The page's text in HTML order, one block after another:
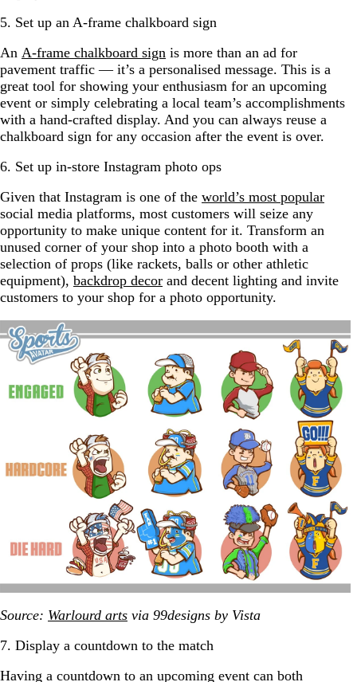
5. Set up an A-frame chalkboard sign
An A-frame chalkboard sign is more than an ad for
pavement traffic — it’s a personalised message. This is a
great tool for showing your enthusiasm for an upcoming
event or simply celebrating a local team’s accomplishments
with a hand-crafted display. And you can always reuse a
chalkboard sign for any occasion after the event is over.
6. Set up in-store Instagram photo ops
Given that Instagram is one of the world’s most popular
social media platforms, most customers will seize any
opportunity to make unique content for it. Transform an
unused corner of your shop into a photo booth with a
selection of props (like rackets, balls or other athletic
equipment), backdrop decor and decent lighting and invite
customers to your shop for a photo opportunity.
Source: Warlourd arts via 99designs by Vista
7. Display a countdown to the match
Having a countdown to an upcoming event can both